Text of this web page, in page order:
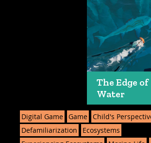
The Edge of
Water
Digital Game Game Child's
Defamiliarization
Ecosystems